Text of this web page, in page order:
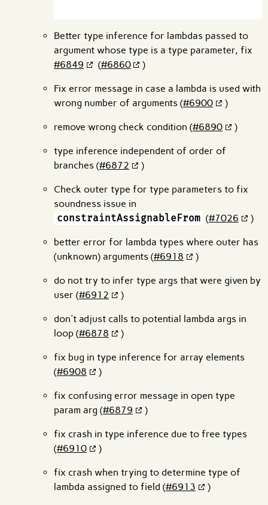
Better type inference for lambdas passed to
argument whose type is a type parameter, fix
#6849
(#6860 )
Fix error message in case a lambda is used with
wrong number of arguments (#6900 )
remove wrong check condition (#6890 )
type inference independent of order of
branches (#6872 )
Check outer type for type parameters to fix
soundness issue in
constraintAssignableFrom (#7026 )
better error for lambda types where outer has
(unknown) arguments (#6918 )
do not try to infer type args that were given by
user (#6912 )
don't adjust calls to potential lambda args in
loop (#6878 )
fix bug in type inference for array elements
(#6908 )
fix confusing error message in open type
param arg (#6879 )
fix crash in type inference due to free types
(#6910 )
fix crash when trying to determine type of
lambda assigned to field (#6913 )